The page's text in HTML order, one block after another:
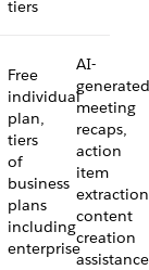
tiers
Free
individual
plan,
tiers
of
business
plans
including
enterprise
AI-
generated
meeting
recaps,
action
item
content
creation
assistance